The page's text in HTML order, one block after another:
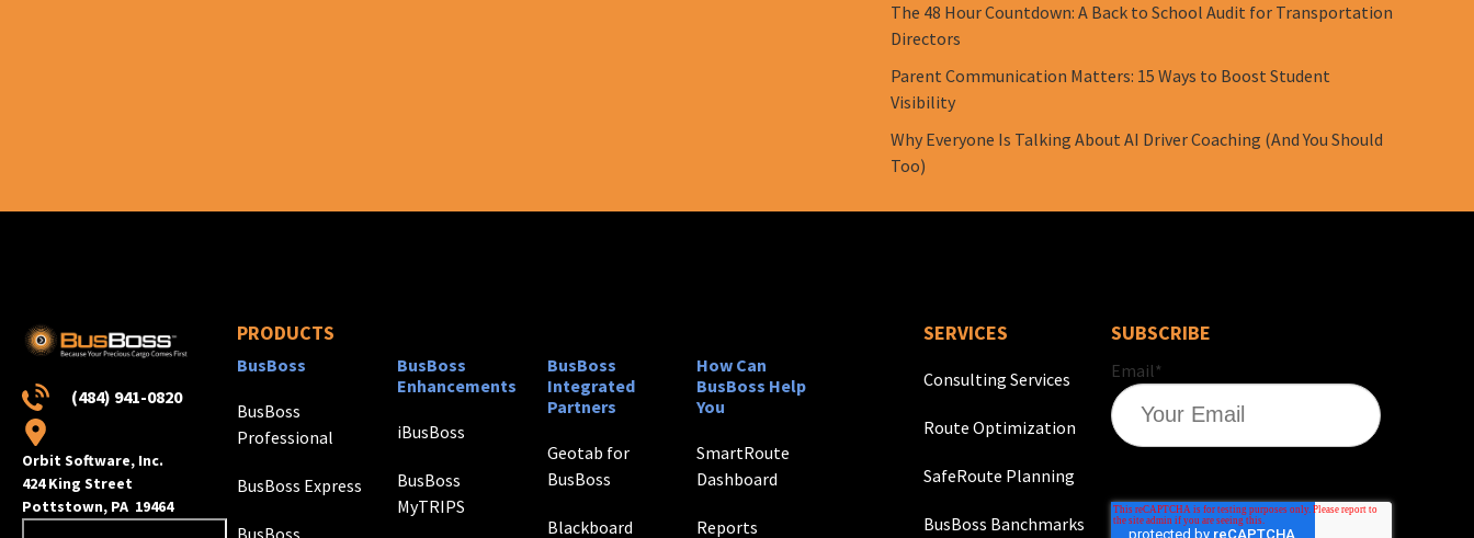
The 48 Hour Countdown: A Back to School Audit for Transportation
Directors
Parent Communication Matters: 15 Ways to Boost Student
Visibility
Why Everyone Is Talking About AI Driver Coaching (And You Should
Too)
(484) 941-0820
Orbit Software, Inc.
424 King Street
Pottstown, PA 19464
PRODUCTS
BusBoss
BusBoss
Professional
BusBoss Express
BusBoss
Enhancements
iBusBoss
BusBoss
MyTRIPS
BusBoss
Integrated
Partners
Geotab for
BusBoss
Blackboard
How Can
BusBoss Help
You
SmartRoute
Dashboard
Reports
SERVICES
Consulting Services
Route Optimization
SafeRoute Planning
BusBoss Banchmarks
SUBSCRIBE
Email*